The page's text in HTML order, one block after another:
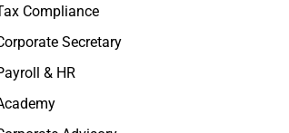
Compliance
Secretary
& HR